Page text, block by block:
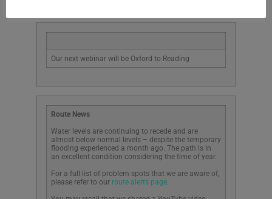
Our next webinar will be Oxford to Reading
Route News
Water levels are continuing to recede and are
almost below normal levels – despite the temporary
flooding experienced a month ago. The path is in
an excellent condition considering the time of year.
For a full list of problem spots that we are aware of,
please refer to our route alerts page.